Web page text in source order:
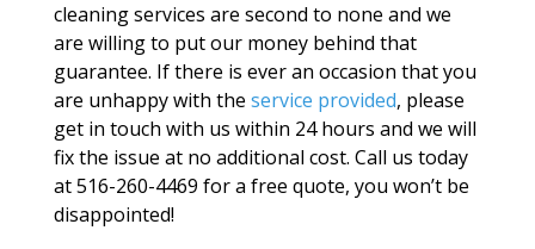
cleaning services are second to none and we
are willing to put our money behind that
guarantee. If there is ever an occasion that you
are unhappy with the service provided, please
get in touch with us within 24 hours and we will
fix the issue at no additional cost. Call us today
at 516-260-4469 for a free quote, you won’t be
disappointed!